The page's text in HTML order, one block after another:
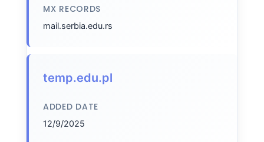
MX RECORDS
mail.serbia.edu.rs
temp.edu.pl
ADDED DATE
12/9/2025